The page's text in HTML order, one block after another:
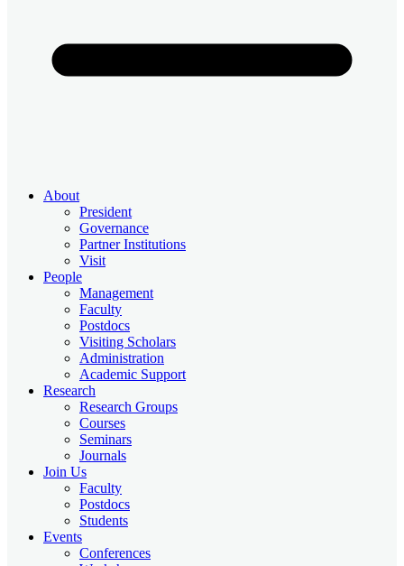
About
President
Governance
Partner Institutions
Visit
People
Management
Faculty
Postdocs
Visiting Scholars
Administration
Academic Support
Research
Research Groups
Courses
Seminars
Journals
Join Us
Faculty
Postdocs
Students
Events
Conferences